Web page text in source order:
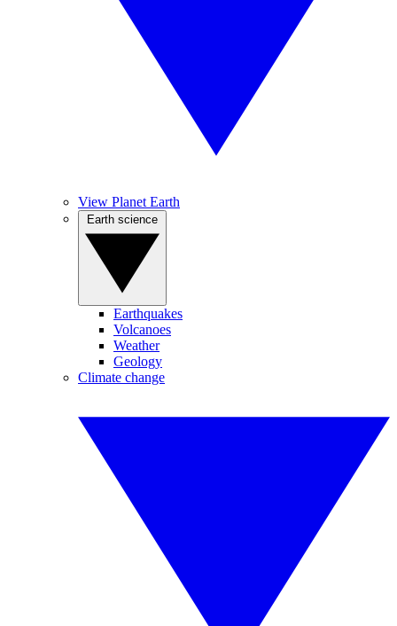
View Planet Earth
Earthquakes
Volcanoes
Weather
Geology
Climate change